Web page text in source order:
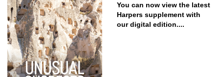
You can now view the latest
Harpers supplement with
our digital edition....